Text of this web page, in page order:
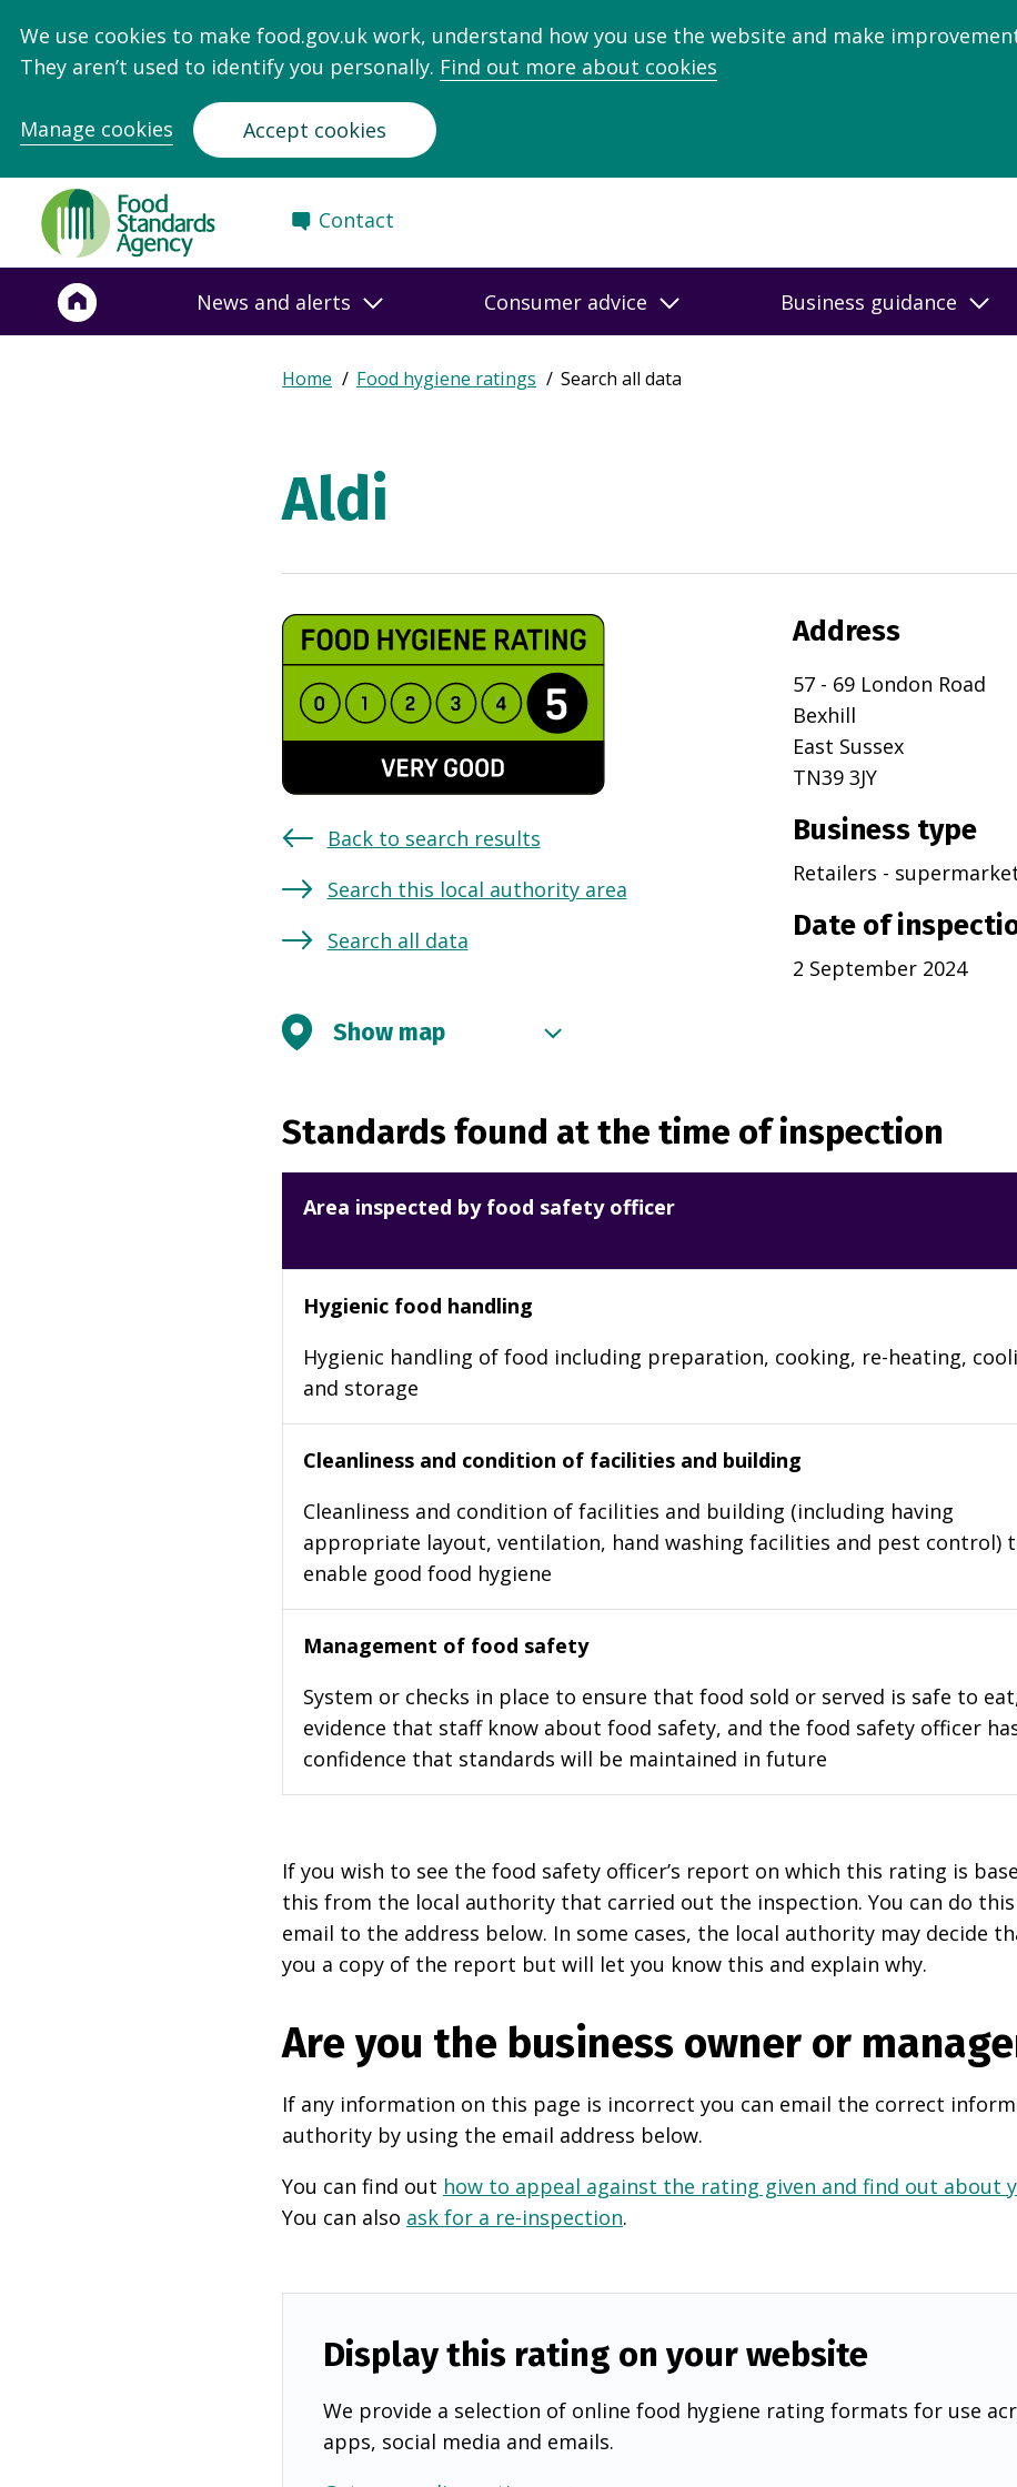
We use cookies to make food.gov.uk work, understand how you use the website and make
They aren’t used to identify you personally. Find out more about cookies
Manage cookies Accept cookies
Food
Standards
Agency
Frontpage
Contact
News and alerts Consumer advice Business guidance
Breadcrumb
Expand
Home Food hygiene ratings Search all data
Aldi
Back to search results
Search this local authority area
Search all data
Address
57 - 69 London Road
Bexhill
East Sussex
TN39 3JY
Business type
Retailers -
Date of
2 September 2024
Show map
Standards found at the time of inspection
Area inspected by food safety officer
Hygienic food handling
Hygienic handling of food including preparation, cooking, re-heating,
and storage
Cleanliness and condition of facilities and building
Cleanliness and condition of facilities and building (including having
appropriate layout, ventilation, hand washing facilities and pest control)
enable good food hygiene
Management of food safety
System or checks in place to ensure that food sold or served is safe to
evidence that staff know about food safety, and the food safety officer
confidence that standards will be maintained in future
If you wish to see the food safety officer’s report on which this rating is
this from the local authority that carried out the inspection. You can do this
email to the address below. In some cases, the local authority may decide
you a copy of the report but will let you know this and explain why.
Are you the business owner or
If any information on this page is incorrect you can email the correct
authority by using the email address below.
You can find out how to appeal against the rating given and find out about
You can also ask for a re-inspection.
Display this rating on your website
We provide a selection of online food hygiene rating formats for use
apps, social media and emails.